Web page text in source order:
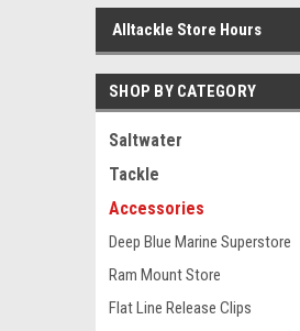
Alltackle Store Hours
SHOP BY CATEGORY
Saltwater
Tackle
Accessories
Deep Blue Marine Superstore
Ram Mount Store
Flat Line Release Clips